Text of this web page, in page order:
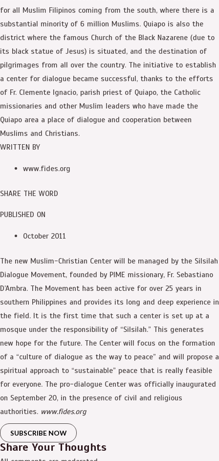
for all Muslim Filipinos coming from the south, where there is a
substantial minority of 6 million Muslims. Quiapo is also the
district where the famous Church of the Black Nazarene (due to
its black statue of Jesus) is situated, and the destination of
pilgrimages from all over the country. The initiative to establish
a center for dialogue became successful, thanks to the efforts
of Fr. Clemente Ignacio, parish priest of Quiapo, the Catholic
missionaries and other Muslim leaders who have made the
Quiapo area a place of dialogue and cooperation between
Muslims and Christians.
WRITTEN BY
www.fides.org
SHARE THE WORD
PUBLISHED ON
October 2011
The new Muslim-Christian Center will be managed by the Silsilah
Dialogue Movement, founded by PIME missionary, Fr. Sebastiano
D’Ambra. The Movement has been active for over 25 years in
southern Philippines and provides its long and deep experience in
the field. It is the first time that such a center is set up at a
mosque under the responsibility of “Silsilah.” This generates
new hope for the future. The Center will focus on the formation
of a “culture of dialogue as the way to peace” and will propose a
spiritual approach to “sustainable” peace that is really feasible
for everyone. The pro-dialogue Center was officially inaugurated
on September 20, in the presence of civil and religious
authorities. www.fides.org
SUBSCRIBE NOW
Share Your Thoughts